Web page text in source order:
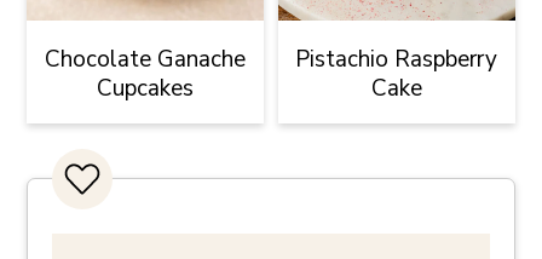
Chocolate Ganache
Cupcakes
Pistachio Raspberry
Cake